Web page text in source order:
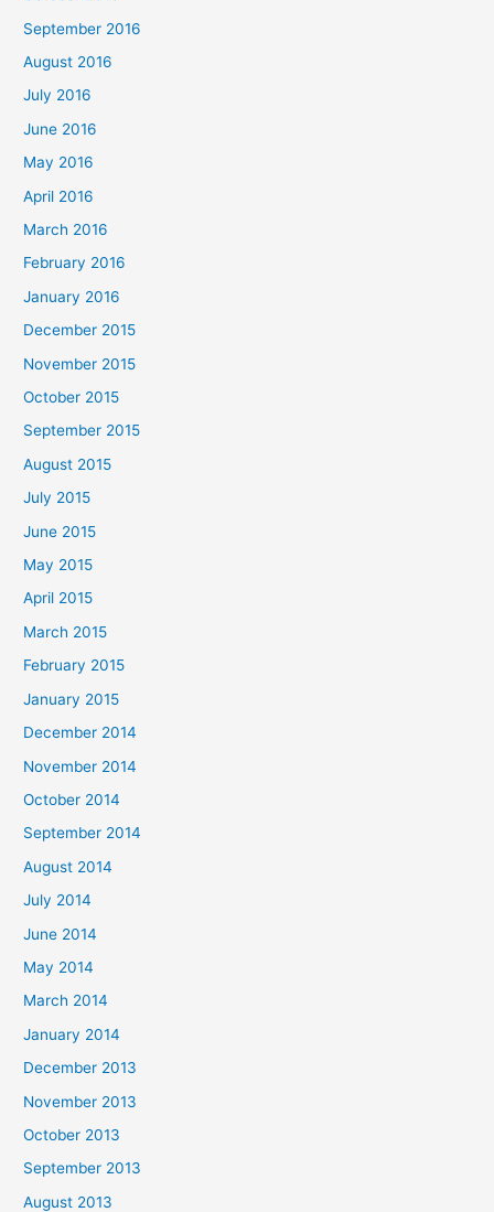
September 2016
August 2016
July 2016
June 2016
May 2016
April 2016
March 2016
February 2016
January 2016
December 2015
November 2015
October 2015
September 2015
August 2015
July 2015
June 2015
May 2015
April 2015
March 2015
February 2015
January 2015
December 2014
November 2014
October 2014
September 2014
August 2014
July 2014
June 2014
May 2014
March 2014
January 2014
December 2013
November 2013
October 2013
September 2013
August 2013